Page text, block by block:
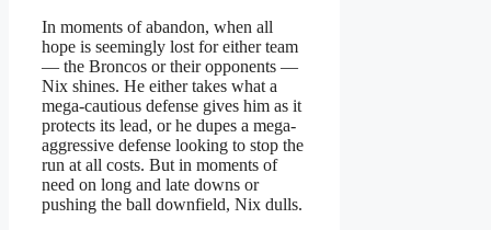
In moments of abandon, when all
hope is seemingly lost for either team
— the Broncos or their opponents —
Nix shines. He either takes what a
mega-cautious defense gives him as it
protects its lead, or he dupes a mega-
aggressive defense looking to stop the
run at all costs. But in moments of
need on long and late downs or
pushing the ball downfield, Nix dulls.